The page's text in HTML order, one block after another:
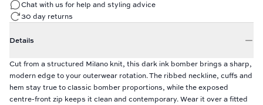
Chat with us for help and styling advice
30 day returns
Details
Cut from a structured Milano knit, this dark ink bomber brings a sharp,
modern edge to your outerwear rotation. The ribbed neckline, cuffs and
hem stay true to classic bomber proportions, while the exposed
centre-front zip keeps it clean and contemporary. Wear it over a fitted